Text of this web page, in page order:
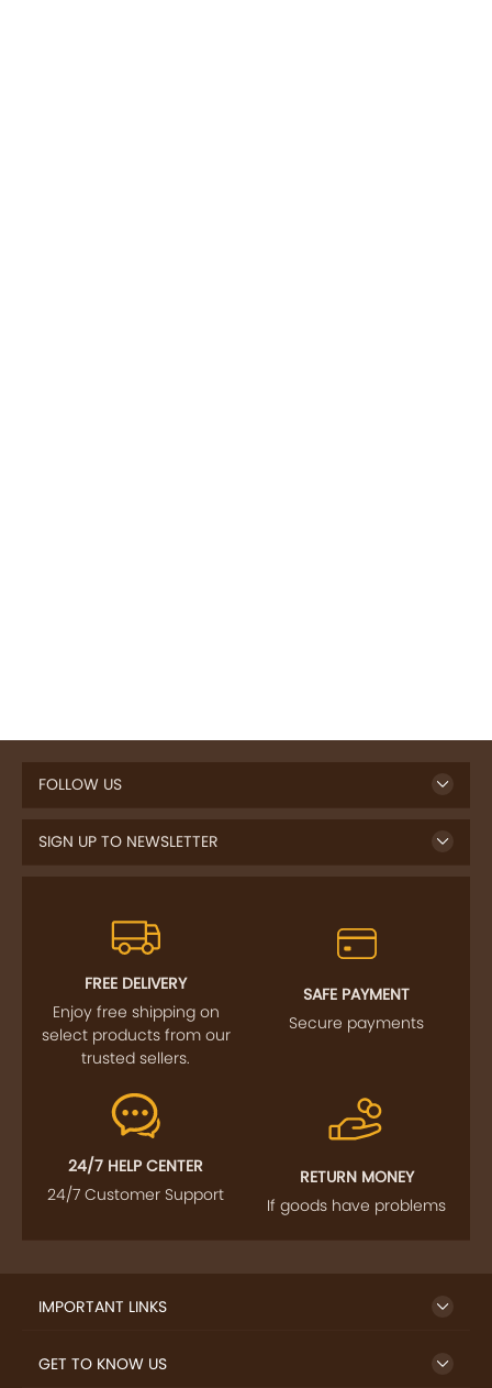
FOLLOW US
SIGN UP TO NEWSLETTER
FREE DELIVERY
Enjoy free shipping on
select products from our
trusted sellers.
SAFE PAYMENT
Secure payments
24/7 HELP CENTER
24/7 Customer Support
RETURN MONEY
If goods have problems
IMPORTANT LINKS
GET TO KNOW US